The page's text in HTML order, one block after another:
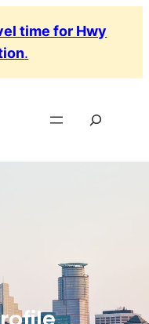
time for Hwy
.